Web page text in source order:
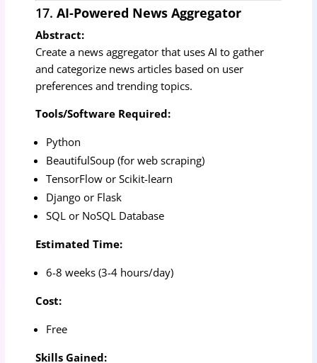
17.AI-Powered News Aggregator
Abstract:
Create a news aggregator that uses AI to gather
and categorize news articles based on user
preferences and trending topics.
Tools/Software Required:
Python
BeautifulSoup (for web scraping)
TensorFlow or Scikit-learn
Django or Flask
SQL or NoSQL Database
Estimated Time:
6-8 weeks (3-4 hours/day)
Cost:
Free
Skills Gained: